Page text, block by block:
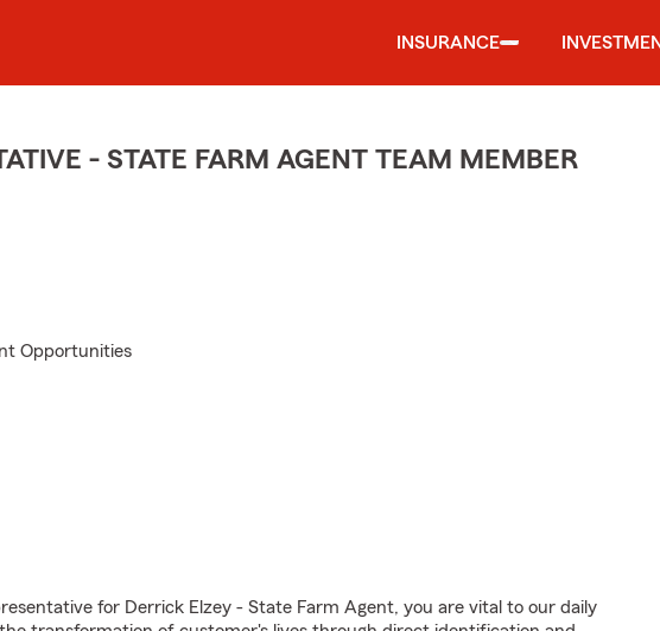
INSURANCE
- STATE FARM AGENT TEAM MEMBER
Opportunities
for Derrick Elzey - State Farm Agent, you are vital to our daily